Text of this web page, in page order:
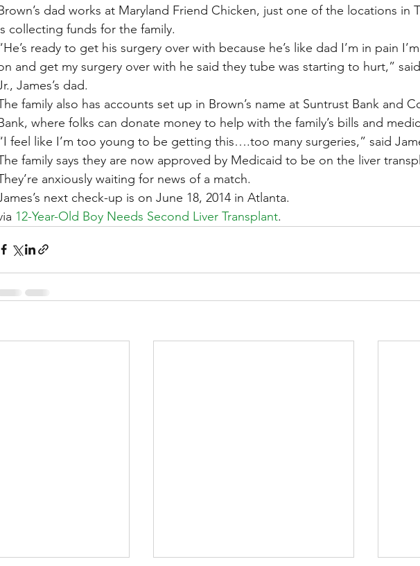
dad works at Maryland Friend Chicken, just one of the locations in
collecting funds for the family.
ready to get his surgery over with because he’s like dad I’m in pain
and get my surgery over with he said they tube was starting to hurt,”
James’s dad.
family also has accounts set up in Brown’s name at Suntrust Bank and
where folks can donate money to help with the family’s bills and
feel like I’m too young to be getting this….too many surgeries,” said
family says they are now approved by Medicaid to be on the liver
anxiously waiting for news of a match.
next check-up is on June 18, 2014 in Atlanta.
12-Year-Old Boy Needs Second Liver Transplant.